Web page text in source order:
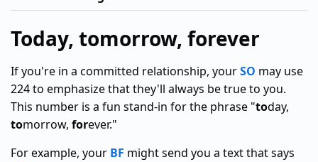
Today, tomorrow, forever
If you're in a committed relationship, yourSO may use
224 to emphasize that they'll always be true to you.
This number is a fun stand-in for the phrase "today,
tomorrow, forever."
For example, your BF might send you a text that says